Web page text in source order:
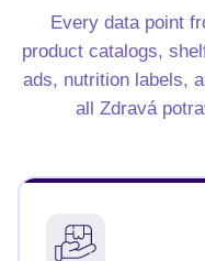
Every data point
product catalogs,
ads, nutrition labels,
all Zdravá